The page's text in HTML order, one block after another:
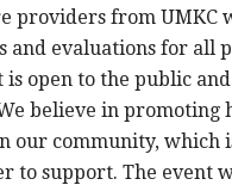
providers from UMKC
and evaluations for all
is open to the public
believe in promoting
our community, which
to support. The event